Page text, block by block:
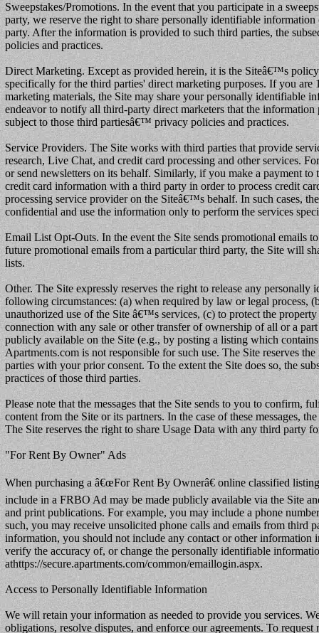
Sweepstakes/Promotions. In the event that you participate in a
party, we reserve the right to share personally identifiable
party. After the information is provided to such third parties, the
policies and practices.
Direct Marketing. Except as provided herein, it is the Siteâ€™s
specifically for the third parties' direct marketing purposes. If you
marketing materials, the Site may share your personally identifiable
endeavor to notify all third-party direct marketers that the
subject to those third partiesâ€™ privacy policies and practices.
Service Providers. The Site works with third parties that provide
research, Live Chat, and credit card processing and other services.
or send newsletters on its behalf. Similarly, if you make a payment
credit card information with a third party in order to process credit
processing service provider on the Siteâ€™s behalf. In such cases,
confidential and use the information only to perform the services
Email List Opt-Outs. In the event the Site sends promotional emails
future promotional emails from a particular third party, the Site will
lists.
Other. The Site expressly reserves the right to release any
following circumstances: (a) when required by law or legal process,
unauthorized use of the Site â€™s services, (c) to protect the
connection with any sale or other transfer of ownership of all or a
publicly available on the Site (e.g., by posting a listing which
Apartments.com is not responsible for such use. The Site reserves
parties with your prior consent. To the extent the Site does so, the
practices of those third parties.
Please note that the messages that the Site sends to you to
content from the Site or its partners. In the case of these messages,
The Site reserves the right to share Usage Data with any third party
"For Rent By Owner" Ads
When purchasing a â€œFor Rent By Ownerâ€ online classified
include in a FRBO Ad may be made publicly available via the Site
and print publications. For example, you may include a phone
such, you may receive unsolicited phone calls and emails from
information, you should not include any contact or other information
verify the accuracy of, or change the personally identifiable
athttps://secure.apartments.com/common/emaillogin.aspx.
Access to Personally Identifiable Information
We will retain your information as needed to provide you services.
obligations, resolve disputes, and enforce our agreements. To